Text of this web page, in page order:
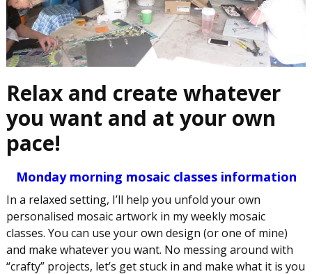
Relax and create whatever
you want and at your own
pace!
Monday morning mosaic classes information
In a relaxed setting, I’ll help you unfold your own
personalised mosaic artwork in my weekly mosaic
classes. You can use your own design (or one of mine)
and make whatever you want. No messing around with
“crafty” projects, let’s get stuck in and make what it is you